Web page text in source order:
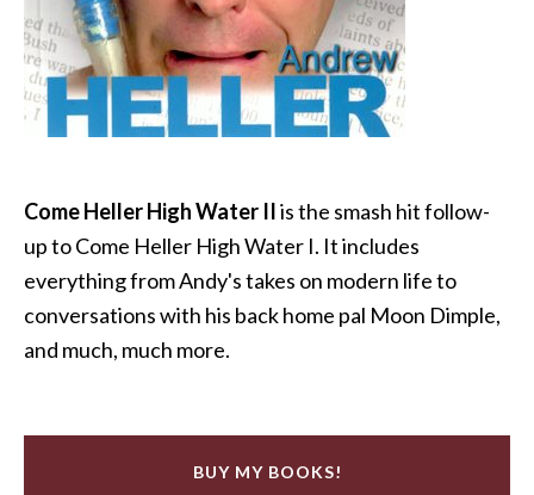
Come Heller High Water IIis the smash hit follow-
up to Come Heller High Water I. It includes
everything from Andy's takes on modern life to
conversations with his back home pal Moon Dimple,
and much, much more.
BUY MY BOOKS!